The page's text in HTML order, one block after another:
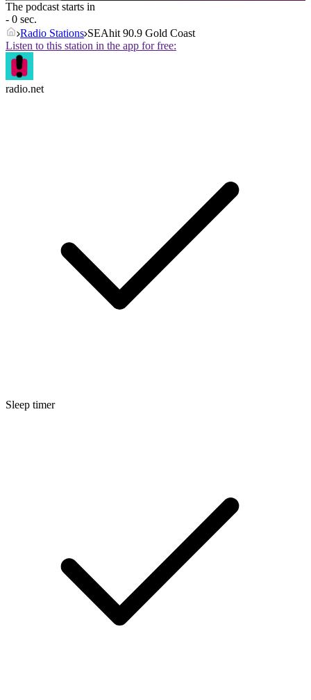
The podcast starts in
- 0 sec.
Radio Stations SEAhit 90.9 Gold Coast
Listen to this station in the app for free:
radio.net
Sleep timer